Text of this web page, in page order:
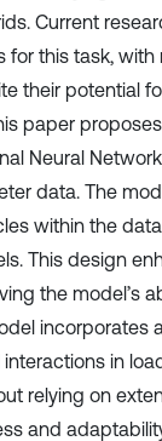
Current
this task,
their potential
paper
Neural
data. The
within the
This design
the model’s
incorporates
in
relying on
and